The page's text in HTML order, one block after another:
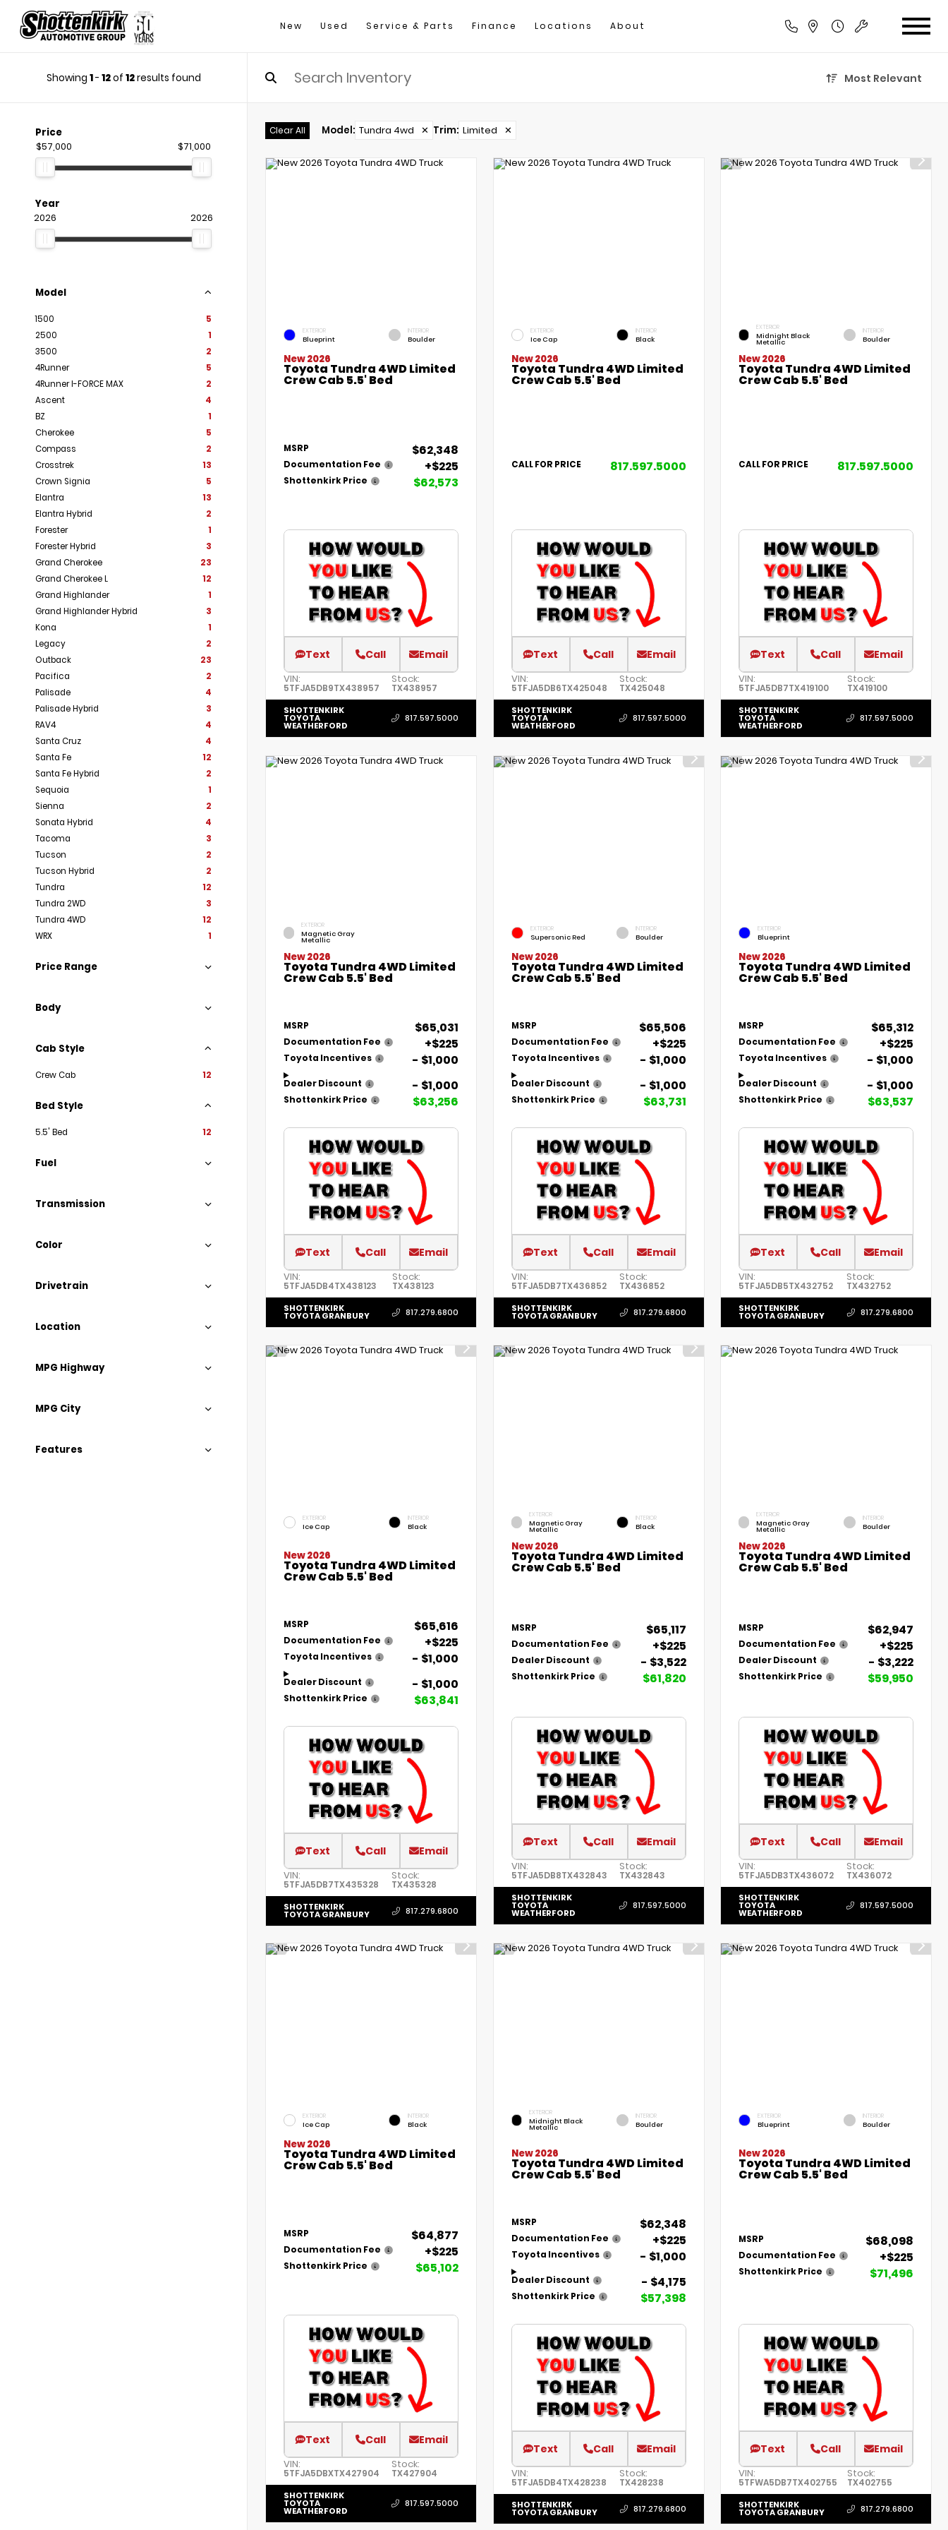
New Used Service & Parts Finance Locations About
Showing 1- 12of 12results found Most Relevant
Price
$57,000 $71,000
Year
2026 2026
Model
1500
5
2500
1
3500
2
4Runner
5
4Runner I-FORCE MAX
2
Ascent
4
BZ
1
Cherokee
5
Compass
2
Crosstrek
13
Crown Signia
5
Elantra
13
Elantra Hybrid
2
Forester
1
Forester Hybrid
3
Grand Cherokee
23
Grand Cherokee L
12
Grand Highlander
1
Grand Highlander Hybrid
3
Kona
1
Legacy
2
Outback
23
Pacifica
2
Palisade
4
Palisade Hybrid
3
RAV4
4
Santa Cruz
4
Santa Fe
12
Santa Fe Hybrid
2
Sequoia
1
Sienna
2
Sonata Hybrid
4
Tacoma
3
Tucson
2
Tucson Hybrid
2
Tundra
12
Tundra 2WD
3
Tundra 4WD
12
WRX
1
Price Range
Body
Cab Style
Crew Cab 12
Bed Style
5.5' Bed 12
Fuel
Transmission
Color
Drivetrain
Location
MPG Highway
MPG City
Features
Clear All Model: Tundra 4wd ✕ Trim: Limited ✕
EXTERIOR
Blueprint
INTERIOR
Boulder
New 2026
Toyota Tundra 4WD Limited
Crew Cab 5.5' Bed
MSRP $62,348
Documentation Fee +$225
Shottenkirk Price $62,573
Text Call Email
VIN:
5TFJA5DB9TX438957
Stock:
TX438957
SHOTTENKIRK
TOYOTA
WEATHERFORD
817.597.5000
EXTERIOR
Ice Cap
INTERIOR
Black
New 2026
Toyota Tundra 4WD Limited
Crew Cab 5.5' Bed
CALL FOR PRICE 817.597.5000
Text Call Email
VIN:
5TFJA5DB6TX425048
Stock:
TX425048
SHOTTENKIRK
TOYOTA
WEATHERFORD
817.597.5000
EXTERIOR
Midnight Black
Metallic
INTERIOR
Boulder
New 2026
Toyota Tundra 4WD Limited
Crew Cab 5.5' Bed
CALL FOR PRICE 817.597.5000
Text Call Email
VIN:
5TFJA5DB7TX419100
Stock:
TX419100
SHOTTENKIRK
TOYOTA
WEATHERFORD
817.597.5000
EXTERIOR
Magnetic Gray
Metallic
New 2026
Toyota Tundra 4WD Limited
Crew Cab 5.5' Bed
MSRP $65,031
Documentation Fee +$225
Toyota Incentives - $1,000
Dealer Discount - $1,000
Shottenkirk Price $63,256
Text Call Email
VIN:
5TFJA5DB4TX438123
Stock:
TX438123
SHOTTENKIRK
TOYOTA GRANBURY 817.279.6800
EXTERIOR
Supersonic Red
INTERIOR
Boulder
New 2026
Toyota Tundra 4WD Limited
Crew Cab 5.5' Bed
MSRP $65,506
Documentation Fee +$225
Toyota Incentives - $1,000
Dealer Discount - $1,000
Shottenkirk Price $63,731
Text Call Email
VIN:
5TFJA5DB7TX436852
Stock:
TX436852
SHOTTENKIRK
TOYOTA GRANBURY 817.279.6800
EXTERIOR
Blueprint
New 2026
Toyota Tundra 4WD Limited
Crew Cab 5.5' Bed
MSRP $65,312
Documentation Fee +$225
Toyota Incentives - $1,000
Dealer Discount - $1,000
Shottenkirk Price $63,537
Text Call Email
VIN:
5TFJA5DB5TX432752
Stock:
TX432752
SHOTTENKIRK
TOYOTA GRANBURY 817.279.6800
EXTERIOR
Ice Cap
INTERIOR
Black
New 2026
Toyota Tundra 4WD Limited
Crew Cab 5.5' Bed
MSRP $65,616
Documentation Fee +$225
Toyota Incentives - $1,000
Dealer Discount - $1,000
Shottenkirk Price $63,841
Text Call Email
VIN:
5TFJA5DB7TX435328
Stock:
TX435328
SHOTTENKIRK
TOYOTA GRANBURY 817.279.6800
EXTERIOR
Magnetic Gray
Metallic
INTERIOR
Black
New 2026
Toyota Tundra 4WD Limited
Crew Cab 5.5' Bed
MSRP $65,117
Documentation Fee +$225
Dealer Discount - $3,522
Shottenkirk Price $61,820
Text Call Email
VIN:
5TFJA5DB8TX432843
Stock:
TX432843
SHOTTENKIRK
TOYOTA
WEATHERFORD
817.597.5000
EXTERIOR
Magnetic Gray
Metallic
INTERIOR
Boulder
New 2026
Toyota Tundra 4WD Limited
Crew Cab 5.5' Bed
MSRP $62,947
Documentation Fee +$225
Dealer Discount - $3,222
Shottenkirk Price $59,950
Text Call Email
VIN:
5TFJA5DB3TX436072
Stock:
TX436072
SHOTTENKIRK
TOYOTA
WEATHERFORD
817.597.5000
EXTERIOR
Ice Cap
INTERIOR
Black
New 2026
Toyota Tundra 4WD Limited
Crew Cab 5.5' Bed
MSRP $64,877
Documentation Fee +$225
Shottenkirk Price $65,102
Text Call Email
VIN:
5TFJA5DBXTX427904
Stock:
TX427904
SHOTTENKIRK
TOYOTA
WEATHERFORD
817.597.5000
EXTERIOR
Midnight Black
Metallic
INTERIOR
Boulder
New 2026
Toyota Tundra 4WD Limited
Crew Cab 5.5' Bed
MSRP $62,348
Documentation Fee +$225
Toyota Incentives - $1,000
Dealer Discount - $4,175
Shottenkirk Price $57,398
Text Call Email
VIN:
5TFJA5DB4TX428238
Stock:
TX428238
SHOTTENKIRK
TOYOTA GRANBURY 817.279.6800
EXTERIOR
Blueprint
INTERIOR
Boulder
New 2026
Toyota Tundra 4WD Limited
Crew Cab 5.5' Bed
MSRP $68,098
Documentation Fee +$225
Shottenkirk Price $71,496
Text Call Email
VIN:
5TFWA5DB7TX402755
Stock:
TX402755
SHOTTENKIRK
TOYOTA GRANBURY 817.279.6800